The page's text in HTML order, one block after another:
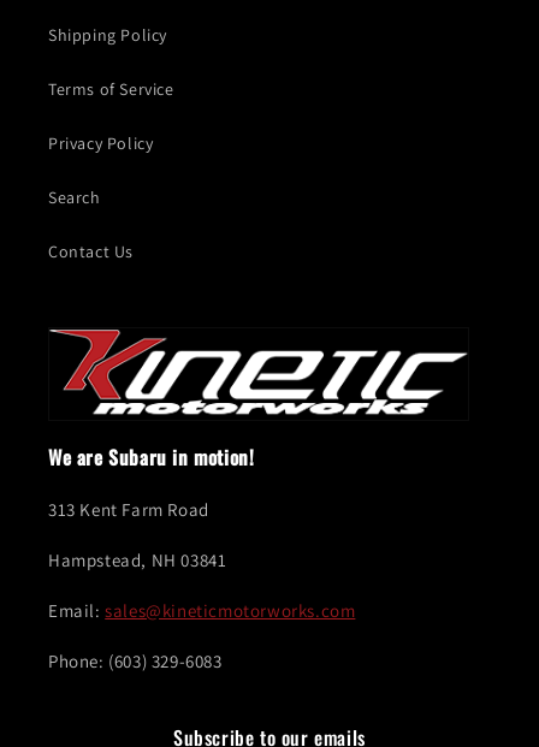
Shipping Policy
Terms of Service
Privacy Policy
Search
Contact Us
We are Subaru in motion!
313 Kent Farm Road
Hampstead, NH 03841
Email:sales@kineticmotorworks.com
Phone: (603) 329-6083
Subscribe to our emails